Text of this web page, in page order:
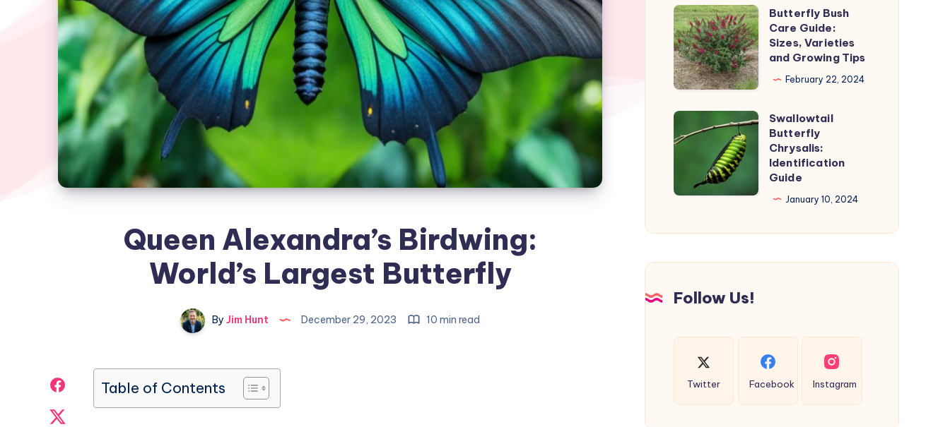
Queen Alexandra’s Birdwing:
World’s Largest Butterfly
By Jim Hunt December 29, 2023 10 min read
Table of Contents
and
Stages
Butterfly
Bush
Care
Guide:
Sizes,
Varieties
and
Growing
Butterfly Bush
Care Guide:
Sizes, Varieties
and Growing Tips
February 22, 2024
Swallowtail
Butterfly
Chrysalis:
Identification
Guide
Swallowtail
Butterfly
Chrysalis:
Identification
Guide
January 10, 2024
Follow Us!
Twitter Facebook Instagram